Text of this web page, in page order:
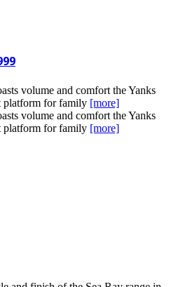
volume and comfort the Yanks
platform for family [more]
volume and comfort the Yanks
platform for family [more]